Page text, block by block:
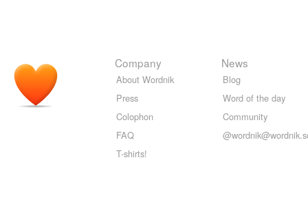
Company
About Wordnik
Press
Colophon
FAQ
T-shirts!
News
Blog
Word of the day
Community